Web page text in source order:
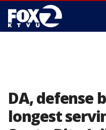
DA, defense
longest